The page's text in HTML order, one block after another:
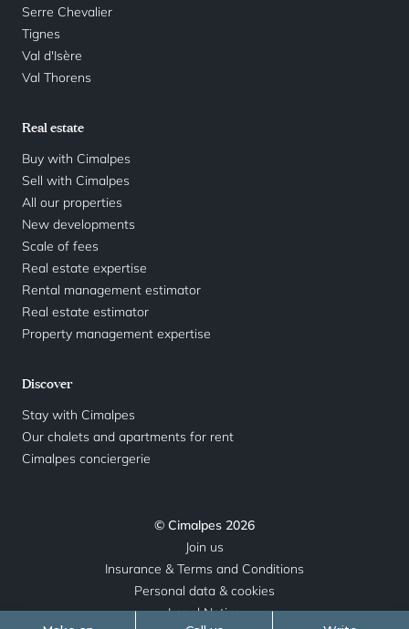
Serre Chevalier
Tignes
Val d'Isère
Val Thorens
Real estate
Buy with Cimalpes
Sell with Cimalpes
All our properties
New developments
Scale of fees
Real estate expertise
Rental management estimator
Real estate estimator
Property management expertise
Discover
Stay with Cimalpes
Our chalets and apartments for rent
Cimalpes conciergerie
© Cimalpes 2026
Join us
Insurance & Terms and Conditions
Personal data & cookies
Legal Notice